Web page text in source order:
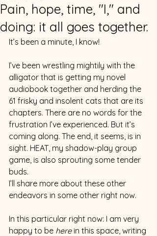
Pain, hope, time, "I," and
doing: it all goes together.
It’s been a minute, I know!
I’ve been wrestling mightily with the
alligator that is getting my novel
audiobook together and herding the
61 frisky and insolent cats that are its
chapters. There are no words for the
frustration I’ve experienced. But it’s
coming along. The end, it seems, is in
sight. HEAT, my shadow-play group
game, is also sprouting some tender
buds.
I’ll share more about these other
endeavors in some other right now.
In this particular right now: I am very
happy to be here in this space, writing